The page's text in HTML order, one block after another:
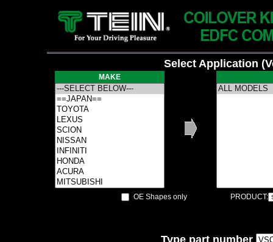
Select Application
MAKE
OE Shapes only PRODUCT:
Type part number